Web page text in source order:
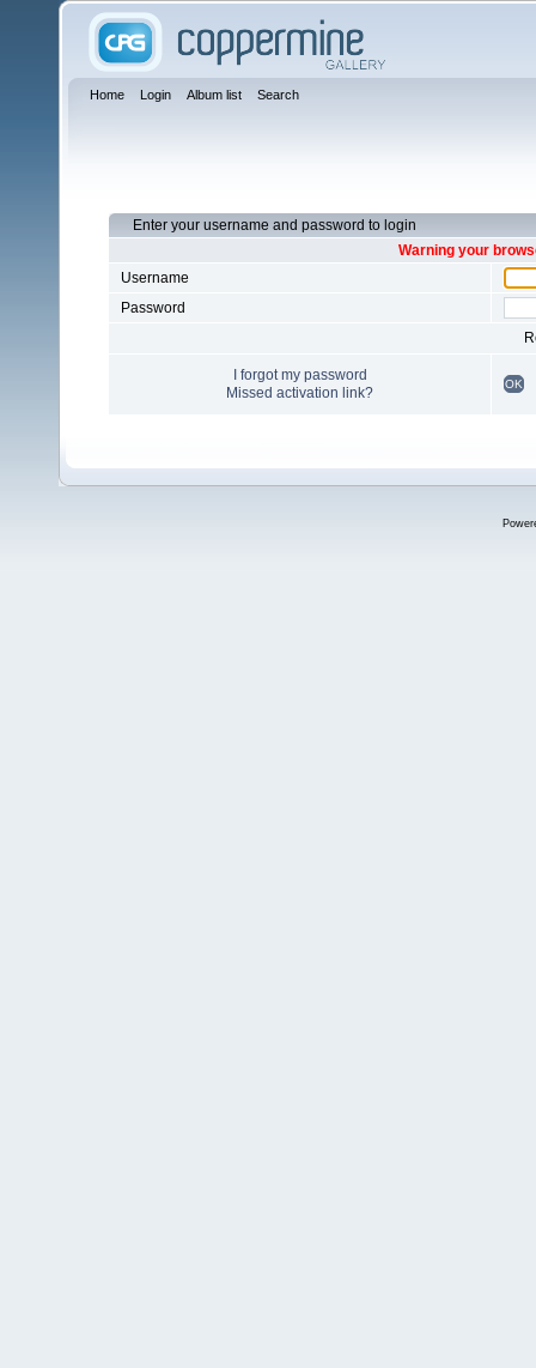
Home Login Album list Search
Enter your username and password to login
Warning your
Username
Password
I forgot my password
Missed activation link?
OK